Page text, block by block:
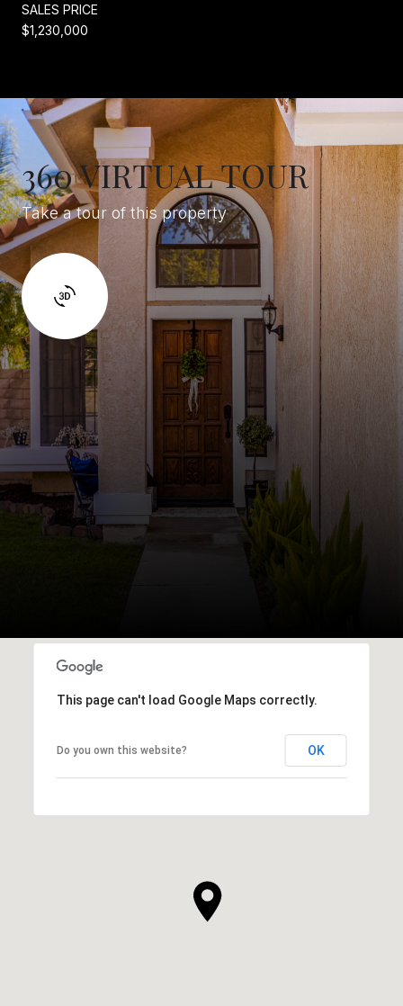
SALES PRICE
$1,230,000
360 VIRTUAL TOUR
Take a tour of this property
This page can't load Google Maps correctly.
Do you own this website? OK